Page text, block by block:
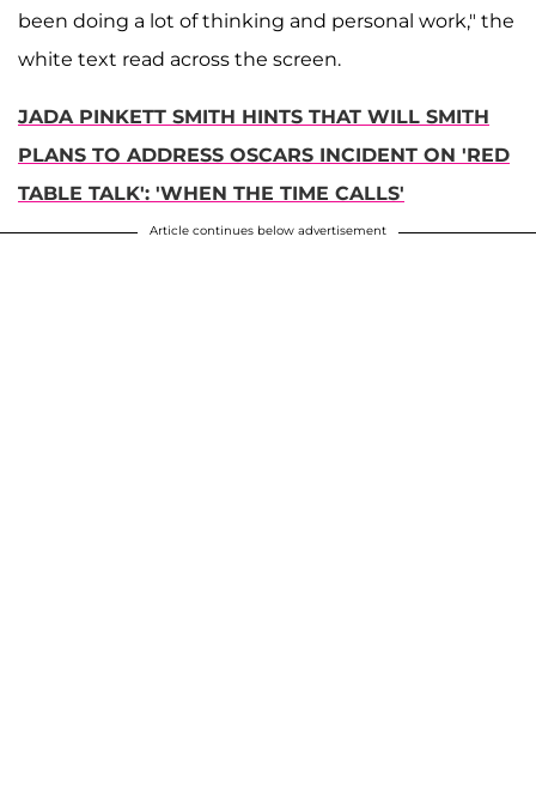
been doing a lot of thinking and personal work," the
white text read across the screen.
JADA PINKETT SMITH HINTS THAT WILL SMITH
PLANS TO ADDRESS OSCARS INCIDENT ON 'RED
TABLE TALK': 'WHEN THE TIME CALLS'
Article continues below advertisement